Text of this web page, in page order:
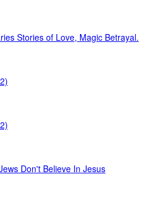
Stories of Love, Magic Betrayal.
Don't Believe In Jesus